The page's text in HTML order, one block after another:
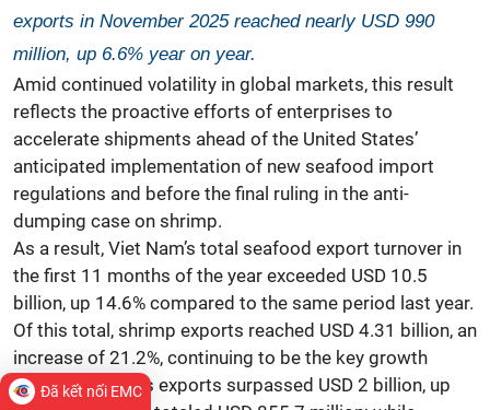
exports in November 2025 reached nearly USD 990
million, up 6.6% year on year.
Amid continued volatility in global markets, this result
reflects the proactive efforts of enterprises to
accelerate shipments ahead of the United States’
anticipated implementation of new seafood import
regulations and before the final ruling in the anti-
dumping case on shrimp.
As a result, Viet Nam’s total seafood export turnover in
the first 11 months of the year exceeded USD 10.5
billion, up 14.6% compared to the same period last year.
Of this total, shrimp exports reached USD 4.31 billion, an
increase of 21.2%, continuing to be the key growth
driver. Pangasius exports surpassed USD 2 billion, up
Đã kết nối EMC